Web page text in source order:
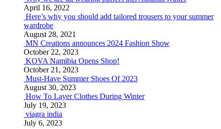
April 16, 2022
Here’s why you should add tailored trousers to your summer
wardrobe
August 28, 2021
MN Creations announces 2024 Fashion Show
October 22, 2023
KOVA Namibia Opens Shop!
October 21, 2023
Must-Have Summer Shoes Of 2023
August 30, 2023
How To Layer Clothes During Winter
July 19, 2023
viagra india
July 6, 2023